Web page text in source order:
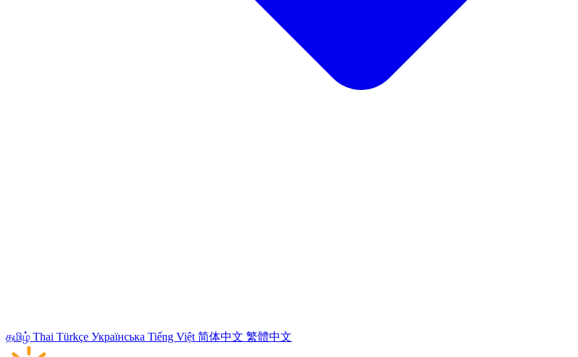
தமிழ் Thai Türkçe Українська Tiếng Việt 简体中文 繁體中文
வழிச்செலுத்தல் இணைப்புக்களைத் தவிர்க்கவும்